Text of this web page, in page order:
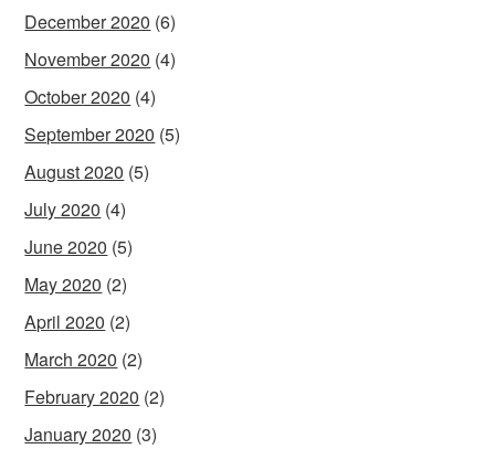
December 2020 (6)
November 2020 (4)
October 2020 (4)
September 2020 (5)
August 2020 (5)
July 2020 (4)
June 2020 (5)
May 2020 (2)
April 2020 (2)
March 2020 (2)
February 2020 (2)
January 2020 (3)